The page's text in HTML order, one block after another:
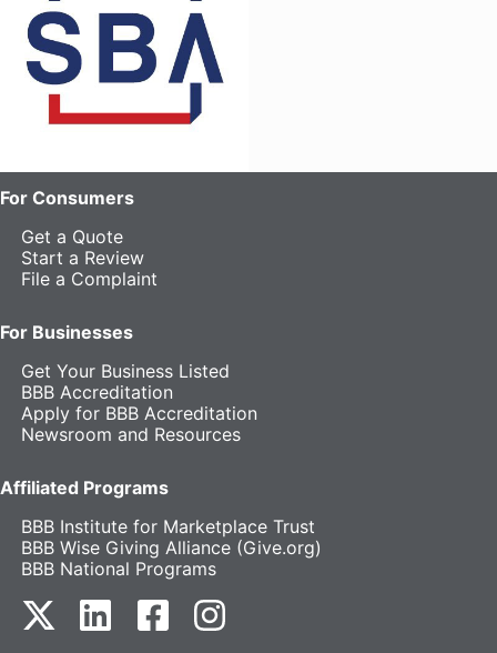
For Consumers
Get a Quote
Start a Review
File a Complaint
For Businesses
Get Your Business Listed
BBB Accreditation
Apply for BBB Accreditation
Newsroom and Resources
Affiliated Programs
BBB Institute for Marketplace Trust
BBB Wise Giving Alliance (Give.org)
BBB National Programs
our Twitter (opens in a new tab)
our LinkedIn (opens in a new tab)
our Facebook (opens in a new tab)